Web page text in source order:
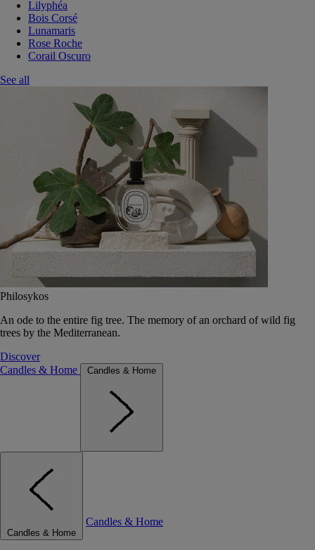
Lilyphéa
Bois Corsé
Lunamaris
Rose Roche
Corail Oscuro
See all
Philosykos
An ode to the entire fig tree. The memory of an orchard of wild fig
trees by the Mediterranean.
Discover
Candles & Home
Candles & Home
Candles & Home
Candles & Home